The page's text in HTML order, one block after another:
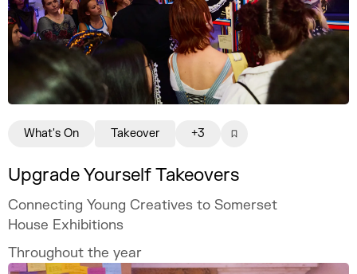
Upgrade Yourself Takeovers
Connecting Young Creatives to Somerset
House Exhibitions
Throughout the year
What's On Takeover +3